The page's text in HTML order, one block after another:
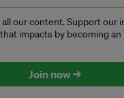
our content. Support our
impacts by becoming an
Join now →